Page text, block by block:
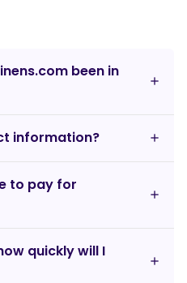
been in
information?
to pay for
quickly will I